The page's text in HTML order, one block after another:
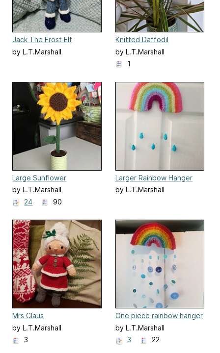
Jack The Frost Elf
by L.T.Marshall
Knitted Daffodil
by L.T.Marshall
1
Large Sunflower
by L.T.Marshall
24
90
Larger Rainbow Hanger
by L.T.Marshall
Mrs Claus
by L.T.Marshall
3
One piece rainbow hanger
by L.T.Marshall
3
22